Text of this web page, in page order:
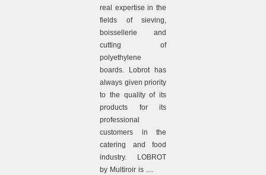
real expertise in the
fields of sieving,
boissellerie and
cutting of
polyethylene
boards. Lobrot has
always given priority
to the quality of its
products for its
professional
customers in the
catering and food
industry. LOBROT
by Multiroir is ....